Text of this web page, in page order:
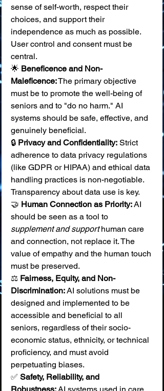
sense of self-worth, respect their
choices, and support their
independence as much as possible.
User control and consent must be
central.
🌟 Beneficence and Non-
Maleficence: The primary objective
must be to promote the well-being of
seniors and to "do no harm." AI
systems should be safe, effective, and
genuinely beneficial.
🔒 Privacy and Confidentiality: Strict
adherence to data privacy regulations
(like GDPR or HIPAA) and ethical data
handling practices is non-negotiable.
Transparency about data use is key.
🤝 Human Connection as Priority: AI
should be seen as a tool to
supplement and support human care
and connection, not replace it. The
value of empathy and the human touch
must be preserved.
⚖️ Fairness, Equity, and Non-
Discrimination: AI solutions must be
designed and implemented to be
accessible and beneficial to all
seniors, regardless of their socio-
economic status, ethnicity, or technical
proficiency, and must avoid
perpetuating biases.
✅ Safety, Reliability, and